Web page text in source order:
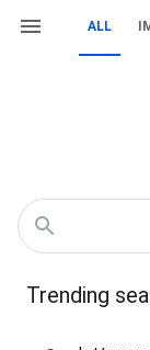
ALL
Trending